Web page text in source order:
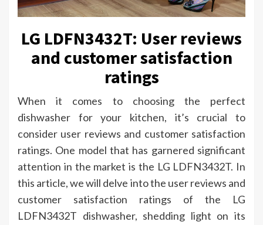
LG LDFN3432T: User reviews
and customer satisfaction
ratings
When it comes to choosing the perfect
dishwasher for your kitchen, it’s crucial to
consider user reviews and customer satisfaction
ratings. One model that has garnered significant
attention in the market is the LG LDFN3432T. In
this article, we will delve into the user reviews and
customer satisfaction ratings of the LG
LDFN3432T dishwasher, shedding light on its